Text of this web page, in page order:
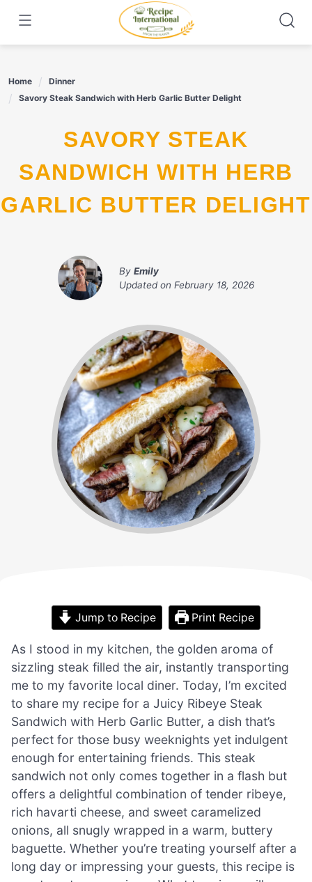
content
Home
Dinner
Savory Steak Sandwich with Herb Garlic Butter Delight
SAVORY STEAK
SANDWICH WITH HERB
GARLIC BUTTER DELIGHT
By Emily
Updated on February 18, 2026
Jump to Recipe Print Recipe
As I stood in my kitchen, the golden aroma of
sizzling steak filled the air, instantly transporting
me to my favorite local diner. Today, I’m excited
to share my recipe for a Juicy Ribeye Steak
Sandwich with Herb Garlic Butter, a dish that’s
perfect for those busy weeknights yet indulgent
enough for entertaining friends. This steak
sandwich not only comes together in a flash but
offers a delightful combination of tender ribeye,
rich havarti cheese, and sweet caramelized
onions, all snugly wrapped in a warm, buttery
baguette. Whether you’re treating yourself after a
long day or impressing your guests, this recipe is